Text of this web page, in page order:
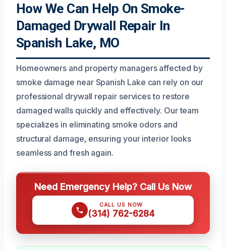
How We Can Help On Smoke-
Damaged Drywall Repair In
Spanish Lake, MO
Homeowners and property managers affected by
smoke damage near Spanish Lake can rely on our
professional drywall repair services to restore
damaged walls quickly and effectively. Our team
specializes in eliminating smoke odors and
structural damage, ensuring your interior looks
seamless and fresh again.
Need Emergency Help? Call Us Now
CALL US NOW
(314) 762-6284